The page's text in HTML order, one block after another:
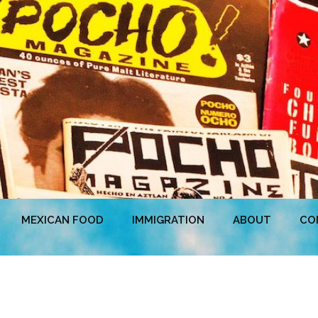
MEXICAN FOOD IMMIGRATION ABOUT